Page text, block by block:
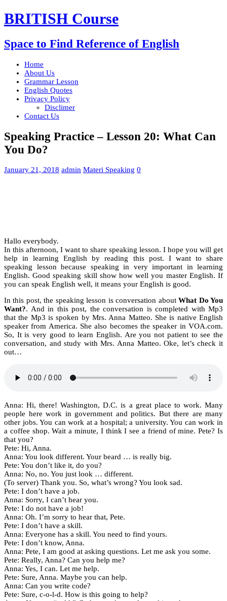
BRITISH Course
Space to Find Reference of English
Home
About Us
Grammar Lesson
English Quotes
Privacy Policy
Disclimer
Contact Us
Speaking Practice – Lesson 20: What Can
You Do?
January 21, 2018 admin Materi Speaking 0
Hallo everybody.
In this afternoon, I want to share speaking lesson. I hope you will get
help in learning English by reading this post. I want to share
speaking lesson because speaking in very important in learning
English. Good speaking skill show how well you master English. If
you can speak English well, it means your English is good.
In this post, the speaking lesson is conversation aboutWhat Do You
Want?. And in this post, the conversation is completed with Mp3
that the Mp3 is spoken by Mrs. Anna Matteo. She is native English
speaker from America. She also becomes the speaker in VOA.com.
So, It is very good to learn English. Are you not patient to see the
conversation, and study with Mrs. Anna Matteo. Oke, let’s check it
out…
Anna: Hi, there! Washington, D.C. is a great place to work. Many
people here work in government and politics. But there are many
other jobs. You can work at a hospital; a university. You can work in
a coffee shop. Wait a minute, I think I see a friend of mine. Pete? Is
that you?
Pete: Hi, Anna.
Anna: You look different. Your beard … is really big.
Pete: You don’t like it, do you?
Anna: No, no. You just look … different.
(To server) Thank you. So, what’s wrong? You look sad.
Pete: I don’t have a job.
Anna: Sorry, I can’t hear you.
Pete: I do not have a job!
Anna: Oh. I’m sorry to hear that, Pete.
Pete: I don’t have a skill.
Anna: Everyone has a skill. You need to find yours.
Pete: I don’t know, Anna.
Anna: Pete, I am good at asking questions. Let me ask you some.
Pete: Really, Anna? Can you help me?
Anna: Yes, I can. Let me help.
Pete: Sure, Anna. Maybe you can help.
Anna: Can you write code?
Pete: Sure, c-o-l-d. How is this going to help?